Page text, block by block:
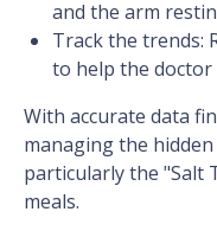
and the arm
Track the trends:
to help the
With accurate data
managing the
particularly the "Salt
meals.